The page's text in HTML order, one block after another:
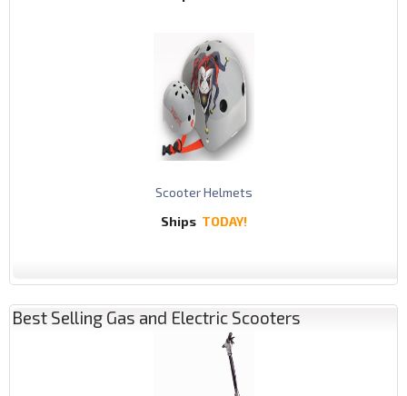
Scooter Helmets
Ships TODAY!
Best Selling Gas and Electric Scooters